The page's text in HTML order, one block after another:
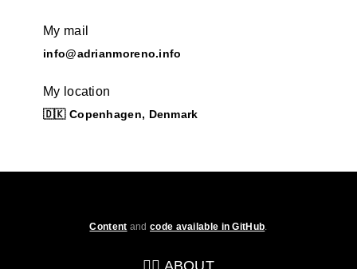
My mail
info@adrianmoreno.info
My location
🇩🇰 Copenhagen, Denmark
Content andcode available in GitHub